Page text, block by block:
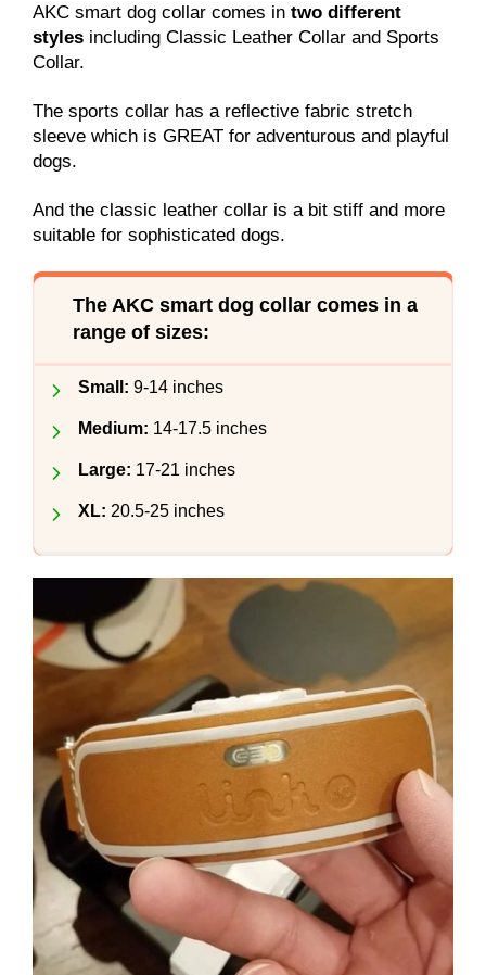
AKC smart dog collar comes in two different
styles including Classic Leather Collar and Sports
Collar.
The sports collar has a reflective fabric stretch
sleeve which is GREAT for adventurous and playful
dogs.
And the classic leather collar is a bit stiff and more
suitable for sophisticated dogs.
The AKC smart dog collar comes in a
range of sizes:
Small: 9-14 inches
Medium: 14-17.5 inches
Large: 17-21 inches
XL: 20.5-25 inches